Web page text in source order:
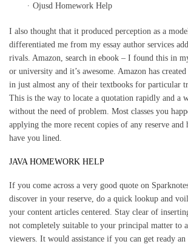
Ojusd Homework Help
I also thought that it produced perception as a
differentiated me from my essay author services
rivals. Amazon, search in ebook – I found this in
or university and it’s awesome. Amazon has
in just almost any of their textbooks for particular
This is the way to locate a quotation rapidly and a
without the need of problem. Most classes you
applying the more recent copies of any reserve and
have you lined.
JAVA HOMEWORK HELP
If you come across a very good quote on
discover in your reserve, do a quick lookup and
your content articles centered. Stay clear of
not completely suitable to your principal matter to
viewers. It would assistance if you can get ready